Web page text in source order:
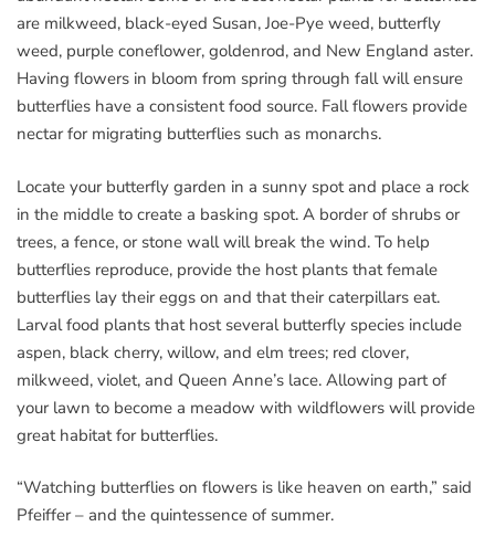
are milkweed, black-eyed Susan, Joe-Pye weed, butterfly
weed, purple coneflower, goldenrod, and New England aster.
Having flowers in bloom from spring through fall will ensure
butterflies have a consistent food source. Fall flowers provide
nectar for migrating butterflies such as monarchs.
Locate your butterfly garden in a sunny spot and place a rock
in the middle to create a basking spot. A border of shrubs or
trees, a fence, or stone wall will break the wind. To help
butterflies reproduce, provide the host plants that female
butterflies lay their eggs on and that their caterpillars eat.
Larval food plants that host several butterfly species include
aspen, black cherry, willow, and elm trees; red clover,
milkweed, violet, and Queen Anne’s lace. Allowing part of
your lawn to become a meadow with wildflowers will provide
great habitat for butterflies.
“Watching butterflies on flowers is like heaven on earth,” said
Pfeiffer – and the quintessence of summer.